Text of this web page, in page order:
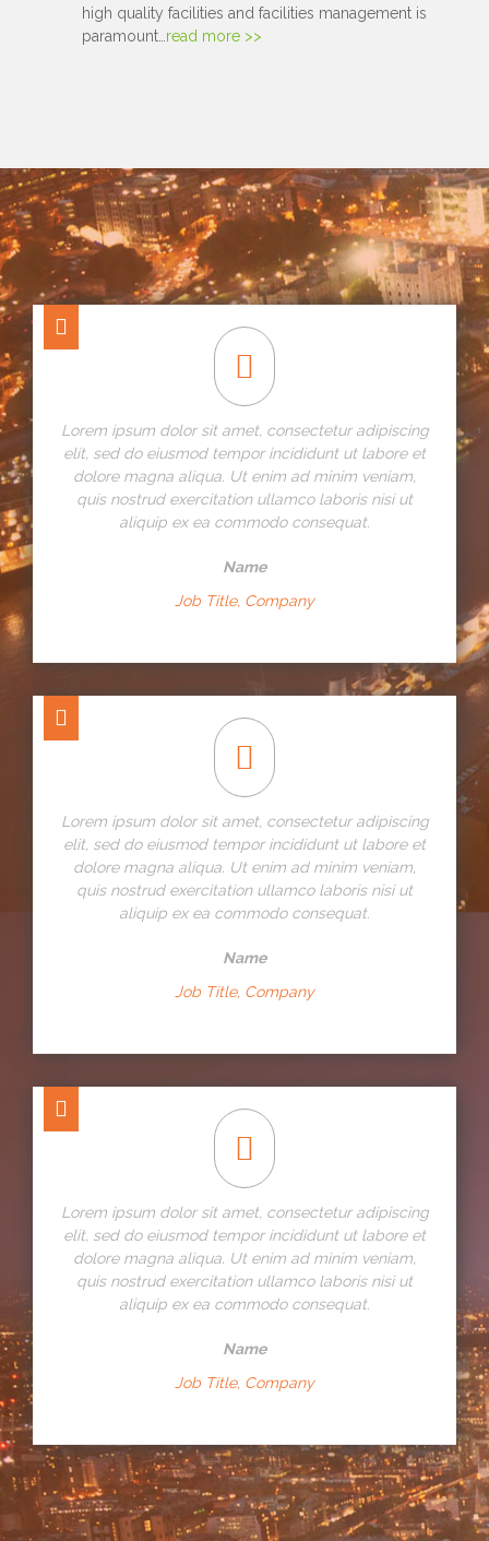
high quality facilities and facilities management is
paramount… read more >>
Lorem ipsum dolor sit amet, consectetur adipiscing
elit, sed do eiusmod tempor incididunt ut labore et
dolore magna aliqua. Ut enim ad minim veniam,
quis nostrud exercitation ullamco laboris nisi ut
aliquip ex ea commodo consequat.
Name
Job Title, Company
Lorem ipsum dolor sit amet, consectetur adipiscing
elit, sed do eiusmod tempor incididunt ut labore et
dolore magna aliqua. Ut enim ad minim veniam,
quis nostrud exercitation ullamco laboris nisi ut
aliquip ex ea commodo consequat.
Name
Job Title, Company
Lorem ipsum dolor sit amet, consectetur adipiscing
elit, sed do eiusmod tempor incididunt ut labore et
dolore magna aliqua. Ut enim ad minim veniam,
quis nostrud exercitation ullamco laboris nisi ut
aliquip ex ea commodo consequat.
Name
Job Title, Company